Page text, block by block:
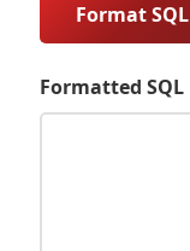
Format SQL
Formatted SQL